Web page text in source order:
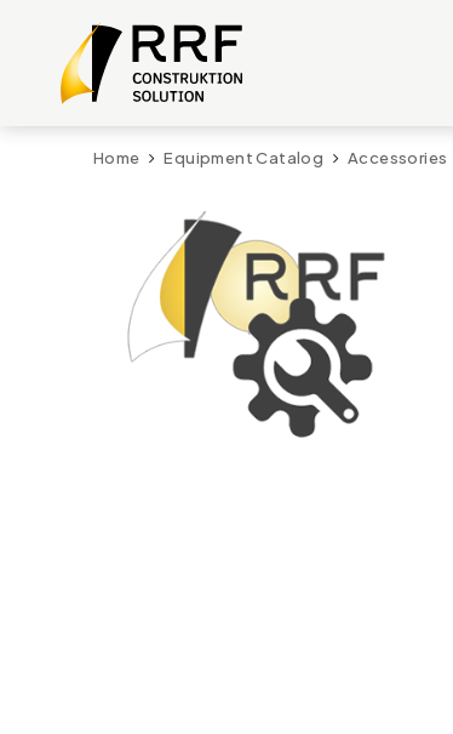
Home Equipment Catalog Accessories